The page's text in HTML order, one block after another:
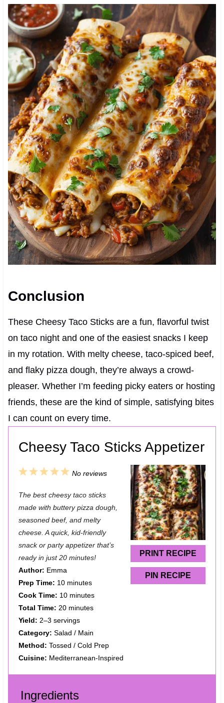
Conclusion
These Cheesy Taco Sticks are a fun, flavorful twist
on taco night and one of the easiest snacks I keep
in my rotation. With melty cheese, taco-spiced beef,
and flaky pizza dough, they’re always a crowd-
pleaser. Whether I’m feeding picky eaters or hosting
friends, these are the kind of simple, satisfying bites
I can count on every time.
Cheesy Taco Sticks Appetizer
PRINT RECIPE
PIN RECIPE
5
t
a
r
4
t
a
r
s
3
t
a
r
s
2
t
a
r
s
1
t
a
r
No reviews
The best cheesy taco sticks
made with buttery pizza dough,
seasoned beef, and melty
cheese. A quick, kid-friendly
snack or party appetizer that’s
ready in just 20 minutes!
Author: Emma
Prep Time: 10 minutes
Cook Time: 10 minutes
Total Time: 20 minutes
Yield: 2–3 servings
Category: Salad / Main
Method: Tossed / Cold Prep
Cuisine: Mediterranean-Inspired
Ingredients